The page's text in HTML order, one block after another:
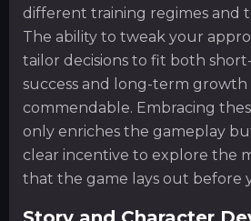
different training regimes and
The ability to tweak your
tailor decisions to fit both
success and long-term growth
commendable. Embracing
only enriches the gameplay
clear incentive to explore the
that the game lays out before